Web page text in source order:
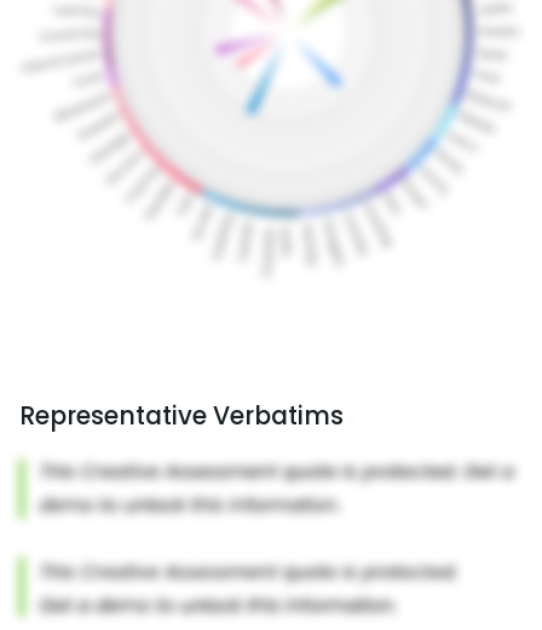
Representative Verbatims